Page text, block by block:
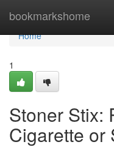
bookmarkshome
Home
Home
1
Stoner Stix:
Cigarette or